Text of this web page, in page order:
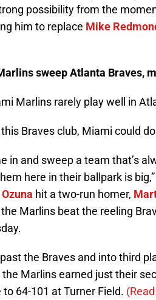
possibility from the
him to replace Mike
sweep Atlanta Braves,
Marlins rarely play well in
Braves club, Miami could
in and sweep a team that’s
here in their ballpark is
hit a two-run homer,
the Marlins beat the reeling
the Braves and into third
the Marlins earned just their
to 64-101 at Turner Field.